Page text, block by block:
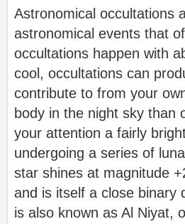
Astronomical occultations
astronomical events that
occultations happen with
cool, occultations can
contribute to from your
body in the night sky
your attention a fairly
undergoing a series of
star shines at magnitude
and is itself a close binary
is also known as Al